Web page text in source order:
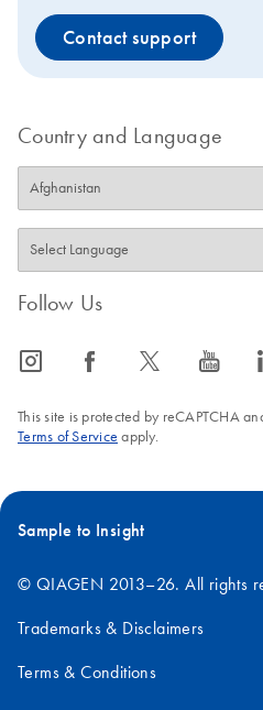
Contact support
Country and Language
Follow Us
icon_0065_instagram-s icon_0064_facebook-s icon_0340_cc_gen_x-s icon_0077_youtube-s
This site is protected by reCAPTCHA
Terms of Service apply.
Sample to Insight
© QIAGEN 2013–26. All rights
Trademarks & Disclaimers
Terms & Conditions